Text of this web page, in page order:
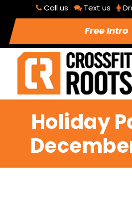
Call us Text us
Free Intro
Holiday